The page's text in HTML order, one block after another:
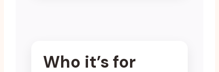
Who it’s for